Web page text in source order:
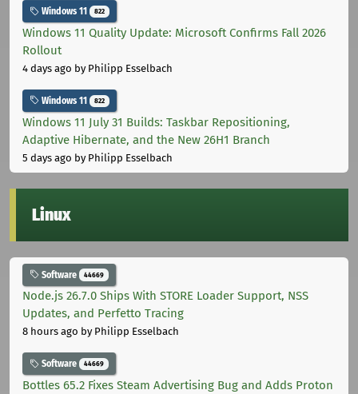
Windows 11 822
Windows 11 Quality Update: Microsoft Confirms Fall 2026
Rollout
4 days ago by Philipp Esselbach
Windows 11 822
Windows 11 July 31 Builds: Taskbar Repositioning,
Adaptive Hibernate, and the New 26H1 Branch
5 days ago by Philipp Esselbach
Linux
Software 44669
Node.js 26.7.0 Ships With STORE Loader Support, NSS
Updates, and Perfetto Tracing
8 hours ago by Philipp Esselbach
Software 44669
Bottles 65.2 Fixes Steam Advertising Bug and Adds Proton